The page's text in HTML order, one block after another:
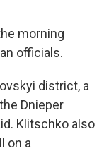
morning
officials.
district, a
Dnieper
Klitschko also
on a